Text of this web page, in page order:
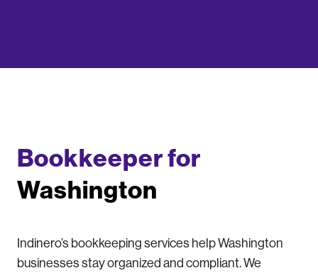
Bookkeeper for
Washington
Indinero’s bookkeeping services help Washington
businesses stay organized and compliant. We